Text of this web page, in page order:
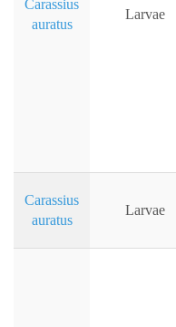
Carassius
auratus
Larvae
Carassius
auratus
Larvae